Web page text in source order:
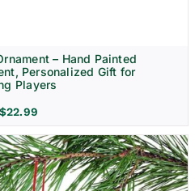
– Hand Painted
Personalized Gift for
Players
$22.99